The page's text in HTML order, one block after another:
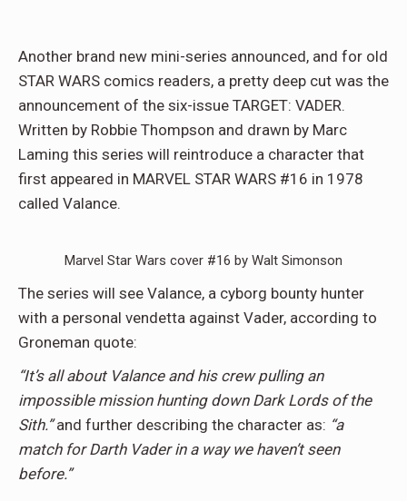
Another brand new mini-series announced, and for old
STAR WARS comics readers, a pretty deep cut was the
announcement of the six-issue TARGET: VADER.
Written by Robbie Thompson and drawn by Marc
Laming this series will reintroduce a character that
first appeared in MARVEL STAR WARS #16 in 1978
called Valance.
Marvel Star Wars cover #16 by Walt Simonson
The series will see Valance, a cyborg bounty hunter
with a personal vendetta against Vader, according to
Groneman quote:
“It’s all about Valance and his crew pulling an
impossible mission hunting down Dark Lords of the
Sith.”and further describing the character as: “a
match for Darth Vader in a way we haven’t seen
before.”